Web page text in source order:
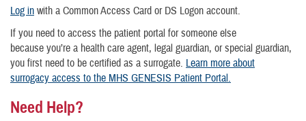
Log in with a Common Access Card or DS Logon account.
If you need to access the patient portal for someone else
because you’re a health care agent, legal guardian, or special guardian,
you first need to be certified as a surrogate. Learn more about
surrogacy access to the MHS GENESIS Patient Portal.
Need Help?